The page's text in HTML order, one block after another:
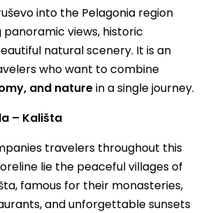
into the Pelagonia region
views, historic
natural scenery. It is an
who want to combine
and naturein a single journey.
– Kališta
travelers throughout this
lie the peaceful villages of
famous for their monasteries,
and unforgettable sunsets